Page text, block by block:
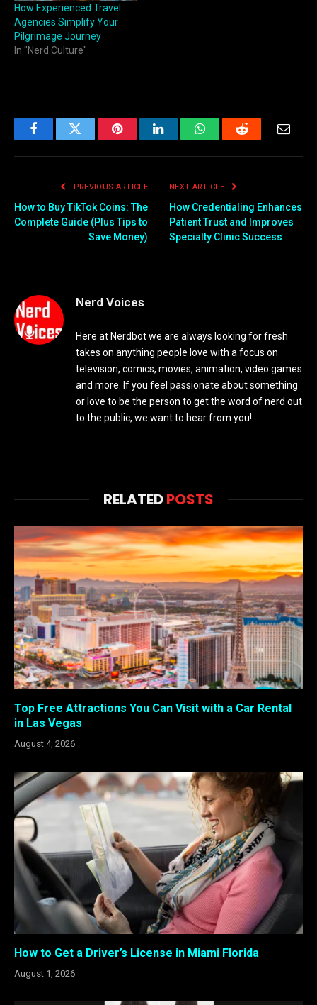
How Experienced Travel
Agencies Simplify Your
Pilgrimage Journey
In "Nerd Culture"
FacebookTwitter PinterestLinkedInWhatsAppReddit
PREVIOUS ARTICLE
How to Buy TikTok Coins: The
Complete Guide (Plus Tips to
Save Money)
NEXT ARTICLE
How Credentialing Enhances
Patient Trust and Improves
Specialty Clinic Success
Nerd Voices
Here at Nerdbot we are always looking for fresh
takes on anything people love with a focus on
television, comics, movies, animation, video games
and more. If you feel passionate about something
or love to be the person to get the word of nerd out
to the public, we want to hear from you!
RELATEDPOSTS
Top Free Attractions You Can Visit with a Car Rental
in Las Vegas
August 4, 2026
How to Get a Driver’s License in Miami Florida
August 1, 2026